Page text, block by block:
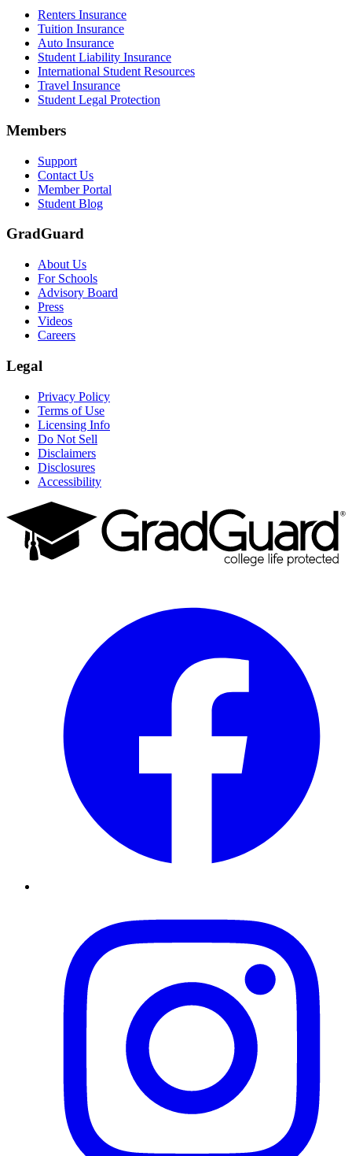
Scene: The professor continues lecturing at the front of the room,
Text on screen: “You can also purchase tuition insurance if you take
Scene: A student types on a laptop at a home desk, focused. A
Text on screen: “Let us protect one of your most important
Scene: Two students sit under a tree on campus, relaxed and
Renters Insurance
Tuition Insurance
Auto Insurance
Student Liability Insurance
International Student Resources
Travel Insurance
Student Legal Protection
Members
Support
Contact Us
Member Portal
Student Blog
GradGuard
About Us
For Schools
Advisory Board
Press
Videos
Careers
Legal
Privacy Policy
Terms of Use
Licensing Info
Do Not Sell
Disclaimers
Disclosures
Accessibility